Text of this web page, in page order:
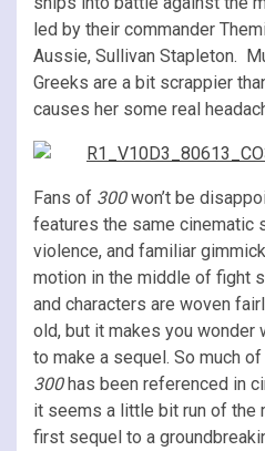
led by their commander
Aussie, Sullivan Stapleton.
Greeks are a bit scrappier
causes her some real
Fans of 300won’t be
features the same cinematic
violence, and familiar
motion in the middle of fight
and characters are woven
old, but it makes you wonder
to make a sequel. So much
300has been referenced in
it seems a little bit run of the
first sequel to a